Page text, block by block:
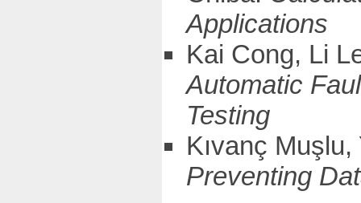
Applications
Kai Cong, Li
Automatic
Testing
Kıvanç
Preventing